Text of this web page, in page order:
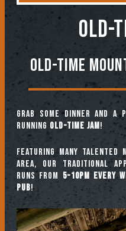
OLD-
Old-Time
Grab some dinner and
running Old-Time Jam!
Featuring many talented
area, our traditional
runs from 5-10pm every
Pub!